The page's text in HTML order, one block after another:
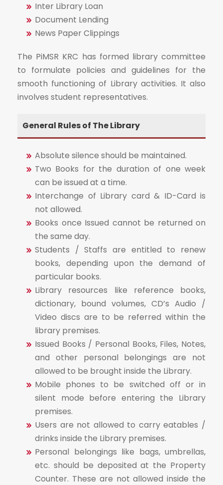
Inter Library Loan
Document Lending
News Paper Clippings
The PiMSR KRC has formed library committee
to formulate policies and guidelines for the
smooth functioning of Library activities. It also
involves student representatives.
General Rules of The Library
Absolute silence should be maintained.
Two Books for the duration of one week
can be issued at a time.
Interchange of Library card & ID-Card is
not allowed.
Books once Issued cannot be returned on
the same day.
Students / Staffs are entitled to renew
books, depending upon the demand of
particular books.
Library resources like reference books,
dictionary, bound volumes, CD’s Audio /
Video discs are to be referred within the
library premises.
Issued Books / Personal Books, Files, Notes,
and other personal belongings are not
allowed to be brought inside the Library.
Mobile phones to be switched off or in
silent mode before entering the Library
premises.
Users are not allowed to carry eatables /
drinks inside the Library premises.
Personal belongings like bags, umbrellas,
etc. should be deposited at the Property
Counter. These are not allowed inside the